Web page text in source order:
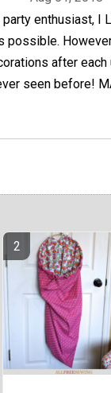
enthusiast, I
possible.
after each
seen before!